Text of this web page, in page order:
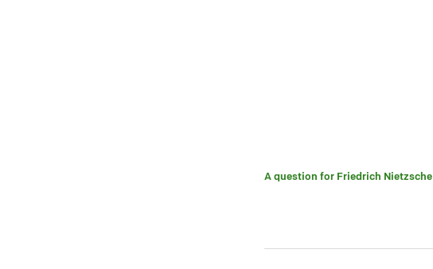
A question for Friedrich Nietzsche